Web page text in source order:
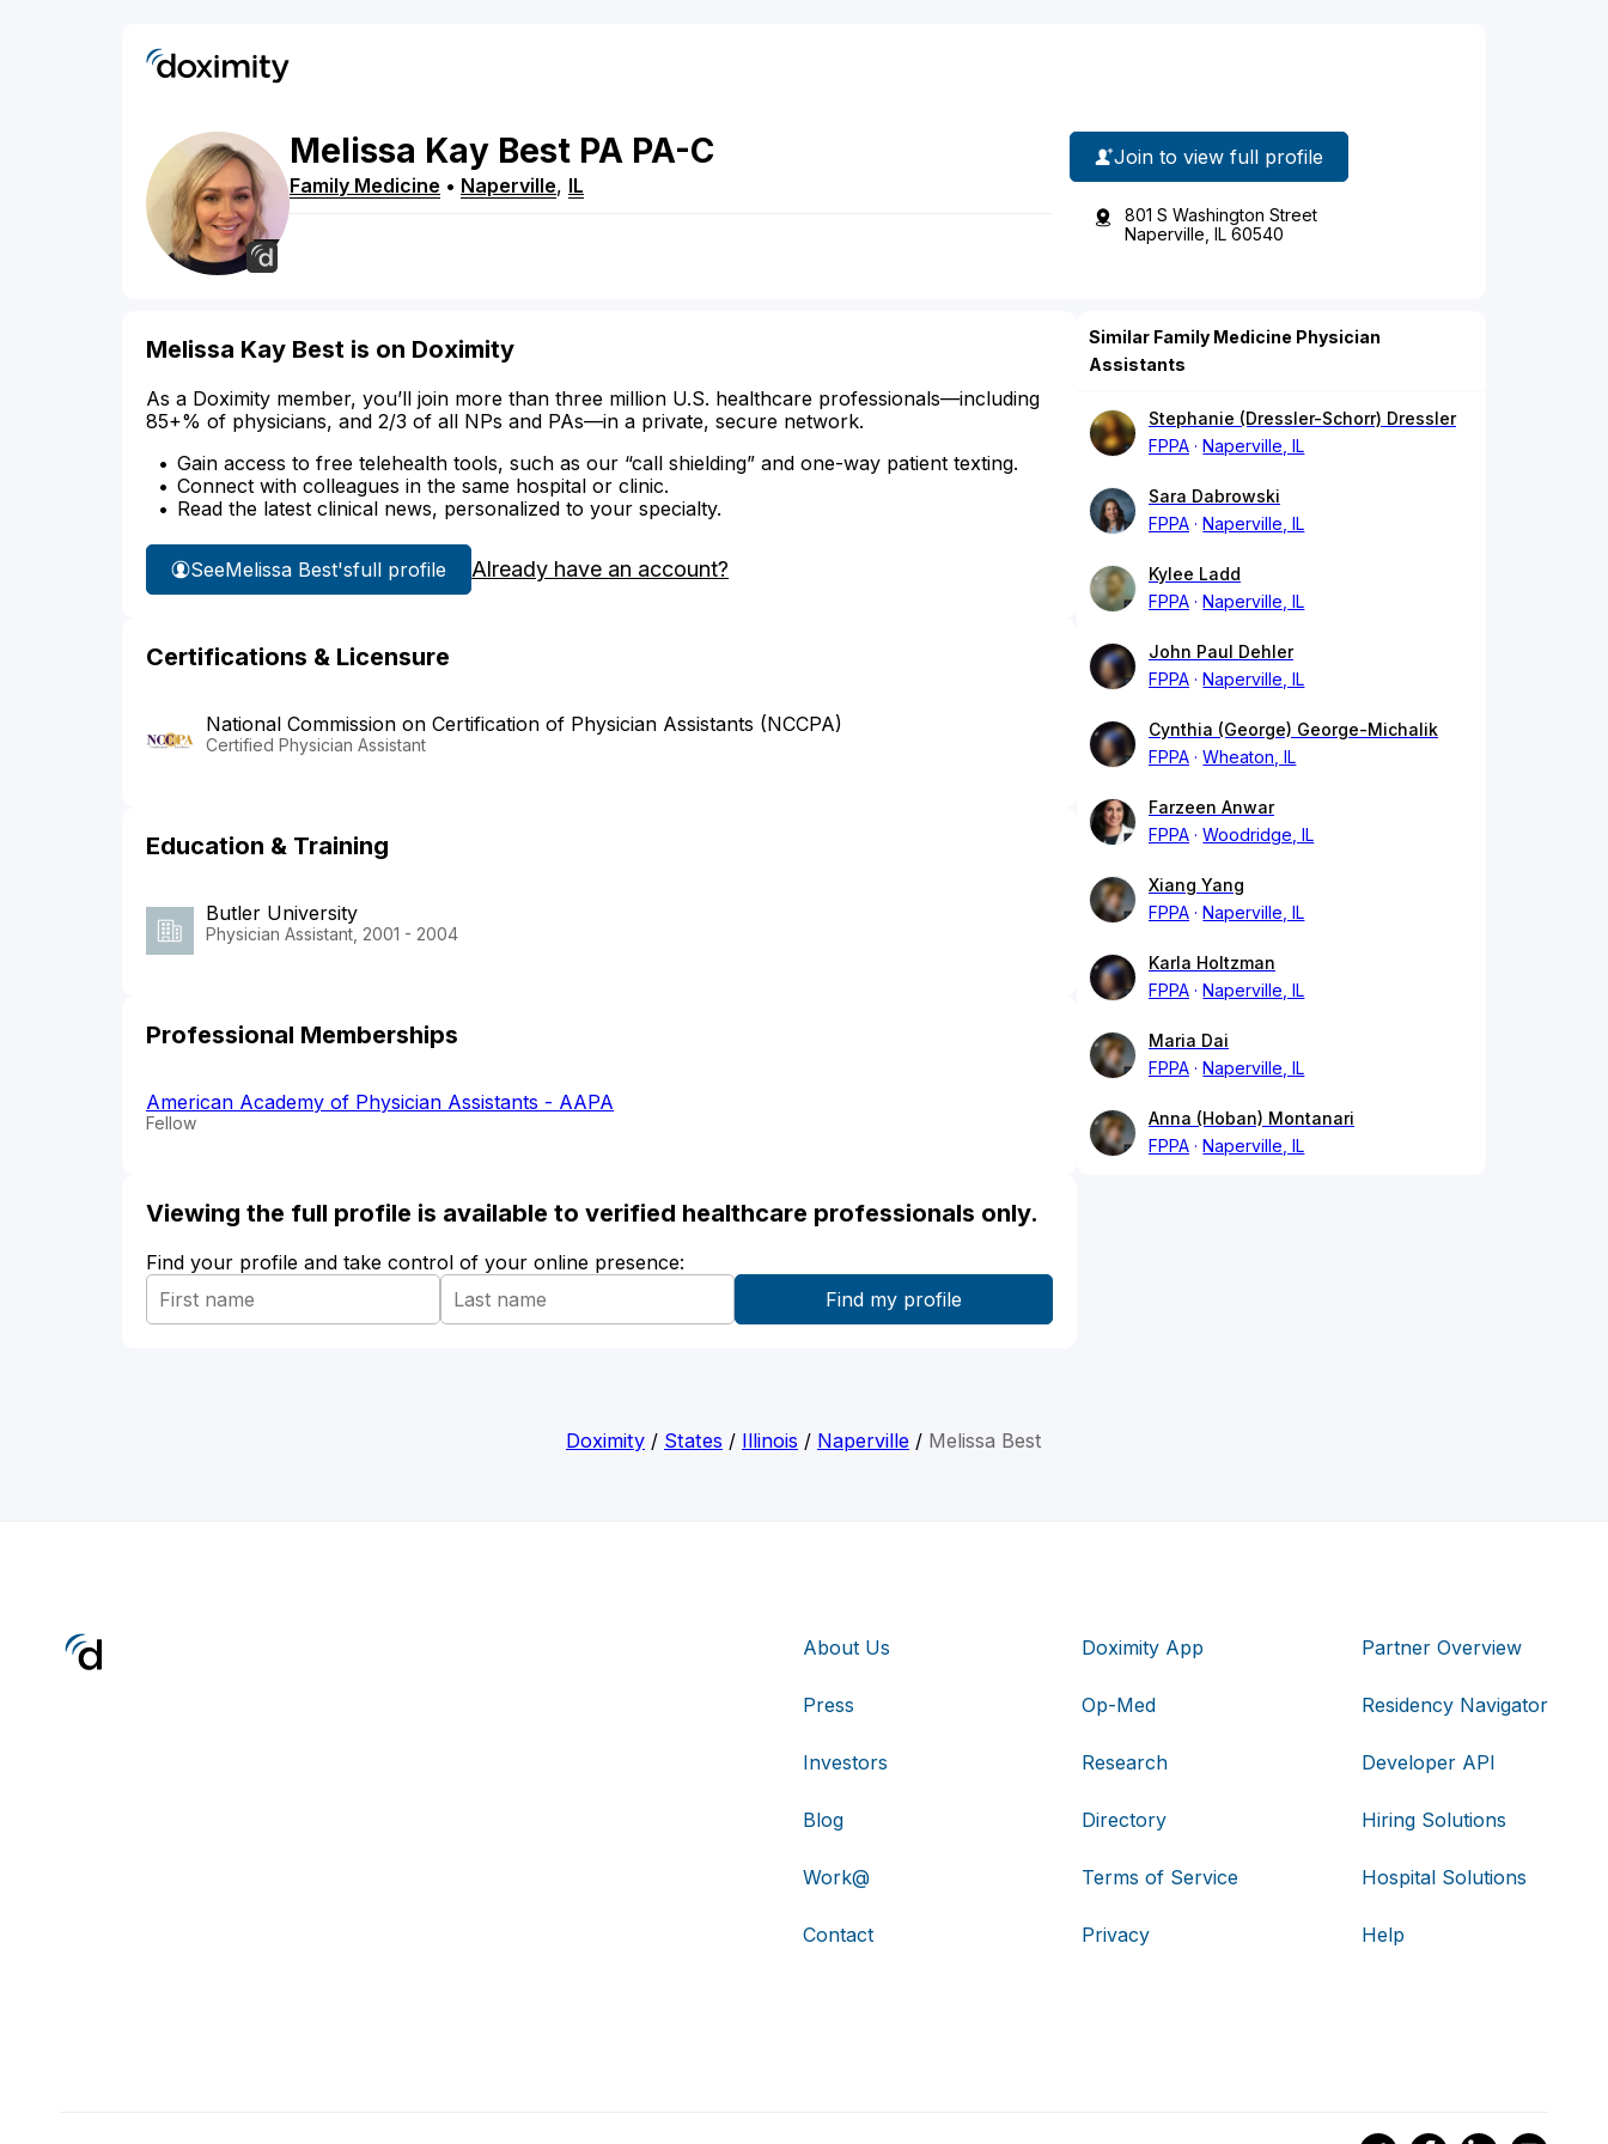
Melissa Kay Best PA PA-C
Family Medicine • Naperville, IL
Join to view full profile
801 S Washington Street
Naperville, IL 60540
Melissa Kay Best is on Doximity
As a Doximity member, you’ll join more than three million U.S. healthcare professionals—including
85+% of physicians, and 2/3 of all NPs and PAs—in a private, secure network.
Gain access to free telehealth tools, such as our “call shielding” and one-way patient texting.
Connect with colleagues in the same hospital or clinic.
Read the latest clinical news, personalized to your specialty.
SeeMelissa Best'sfull profile Already have an account?
Certifications & Licensure
National Commission on Certification of Physician Assistants (NCCPA)
Certified Physician Assistant
Education & Training
Butler University
Physician Assistant, 2001 - 2004
Professional Memberships
American Academy of Physician Assistants - AAPA
Fellow
Viewing the full profile is available to verified healthcare professionals only.
Find your profile and take control of your online presence:
Similar Family Medicine Physician
Assistants
Stephanie (Dressler-Schorr) Dressler
FPPA
Naperville, IL
Sara Dabrowski
FPPA
Naperville, IL
Kylee Ladd
FPPA
Naperville, IL
John Paul Dehler
FPPA
Naperville, IL
Cynthia (George) George-Michalik
FPPA
Wheaton, IL
Farzeen Anwar
FPPA
Woodridge, IL
Xiang Yang
FPPA
Naperville, IL
Karla Holtzman
FPPA
Naperville, IL
Maria Dai
FPPA
Naperville, IL
Anna (Hoban) Montanari
FPPA
Naperville, IL
Doximity / States / Illinois / Naperville / Melissa Best
About Us
Press
Investors
Blog
Work@
Contact
Doximity App
Op-Med
Research
Directory
Terms of Service
Privacy
Partner Overview
Residency Navigator
Developer API
Hiring Solutions
Hospital Solutions
Help